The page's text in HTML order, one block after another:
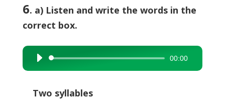
6. a) Listen and write the words in the
correct box.
Audio
Player
00:00
Two syllables